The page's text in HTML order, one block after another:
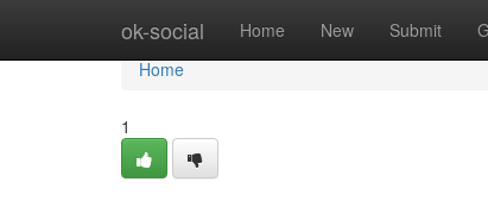
ok-social Home New Submit
Home
Home
1